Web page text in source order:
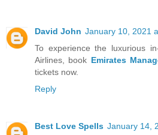
David John January 10, 2021
To experience the luxurious
Airlines, book Emirates
tickets now.
Reply
Best Love Spells January 14,